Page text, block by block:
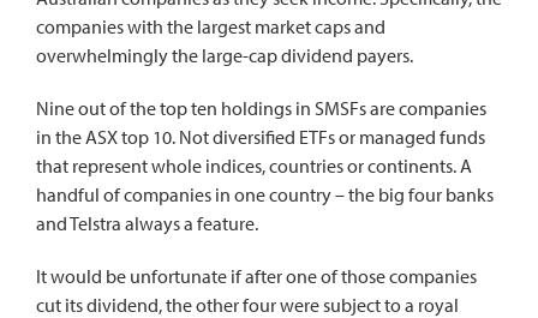
companies with the largest market caps and
overwhelmingly the large-cap dividend payers.
Nine out of the top ten holdings in SMSFs are companies
in the ASX top 10. Not diversified ETFs or managed funds
that represent whole indices, countries or continents. A
handful of companies in one country – the big four banks
and Telstra always a feature.
It would be unfortunate if after one of those companies
cut its dividend, the other four were subject to a royal